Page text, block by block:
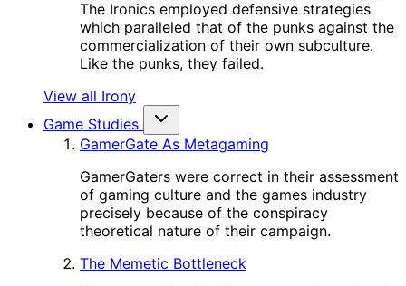
The Ironics employed defensive strategies
which paralleled that of the punks against the
commercialization of their own subculture.
Like the punks, they failed.
View all Irony
Game Studies
GamerGate As Metagaming
GamerGaters were correct in their assessment
of gaming culture and the games industry
precisely because of the conspiracy
theoretical nature of their campaign.
The Memetic Bottleneck